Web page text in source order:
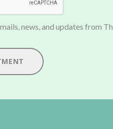
news, and updates from